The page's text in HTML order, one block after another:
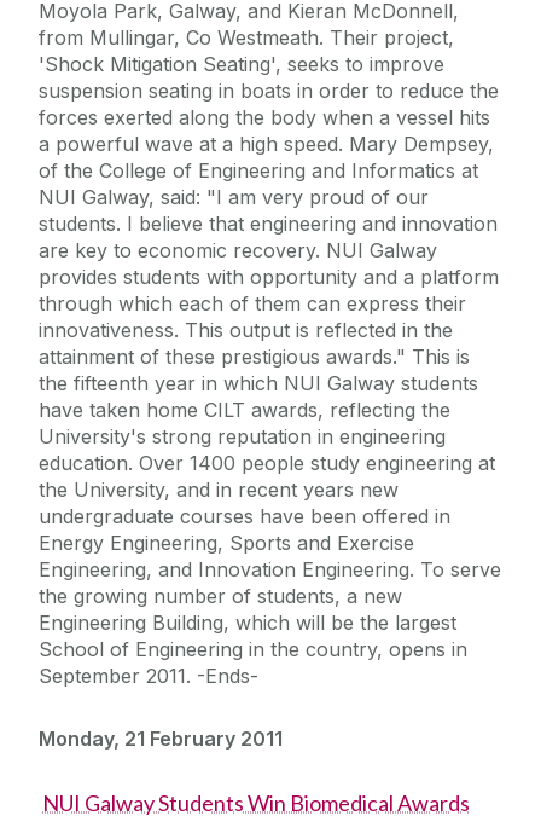
Moyola Park, Galway, and Kieran McDonnell,
from Mullingar, Co Westmeath. Their project,
'Shock Mitigation Seating', seeks to improve
suspension seating in boats in order to reduce the
forces exerted along the body when a vessel hits
a powerful wave at a high speed. Mary Dempsey,
of the College of Engineering and Informatics at
NUI Galway, said: "I am very proud of our
students. I believe that engineering and innovation
are key to economic recovery. NUI Galway
provides students with opportunity and a platform
through which each of them can express their
innovativeness. This output is reflected in the
attainment of these prestigious awards." This is
the fifteenth year in which NUI Galway students
have taken home CILT awards, reflecting the
University's strong reputation in engineering
education. Over 1400 people study engineering at
the University, and in recent years new
undergraduate courses have been offered in
Energy Engineering, Sports and Exercise
Engineering, and Innovation Engineering. To serve
the growing number of students, a new
Engineering Building, which will be the largest
School of Engineering in the country, opens in
September 2011. -Ends-
Monday, 21 February 2011
NUI Galway Students Win Biomedical Awards